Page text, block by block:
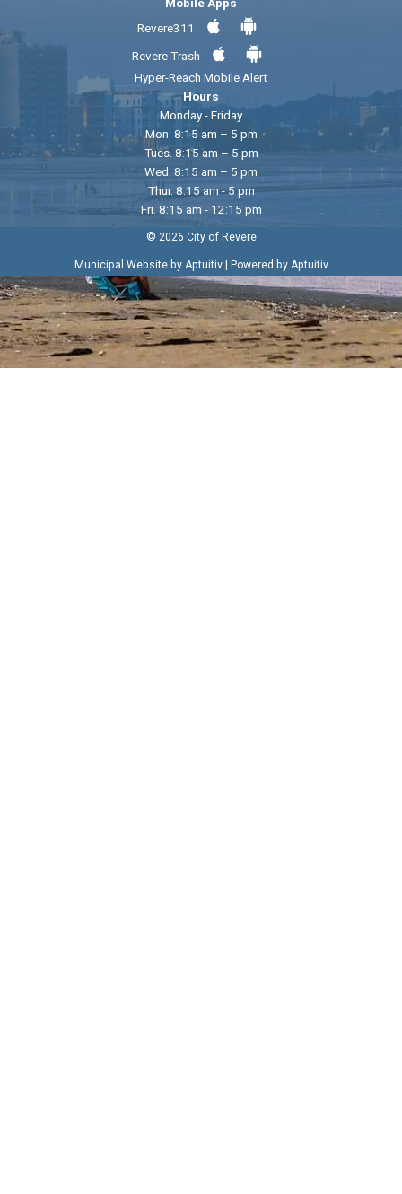
Revere311
Revere Trash
Hyper-Reach Mobile Alert
Hours
Monday - Friday
Mon. 8:15 am – 5 pm
Tues. 8:15 am – 5 pm
Wed. 8:15 am – 5 pm
Thur. 8:15 am - 5 pm
Fri. 8:15 am - 12:15 pm
© 2026 City of Revere
Municipal Website by Aptuitiv| Powered by Aptuitiv